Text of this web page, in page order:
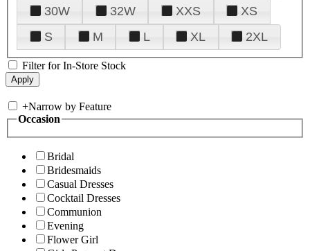
30W
32W XXS
XS
S
M L XL 2XL
Filter for In-Store Stock
+Narrow by Feature
Occasion
Bridal
Bridesmaids
Casual Dresses
Cocktail Dresses
Communion
Evening
Flower Girl